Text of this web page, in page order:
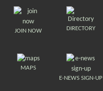
JOIN NOW DIRECTORY
MAPS
E-NEWS SIGN-UP